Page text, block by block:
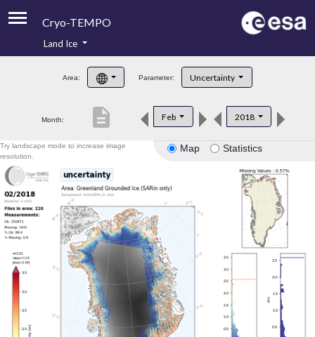
Cryo-TEMPO
Product Handbook
Product Downloads
Land Ice
Area: Parameter: Uncertainty
Month: Feb 2018
description
Map Statistics
Try landscape mode to increase image
resolution.